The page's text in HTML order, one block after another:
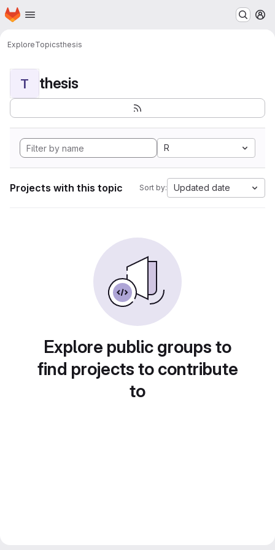
Skip to main content
Homepage
ExploreTopicsthesis
T thesis
R
Projects with this topic Sort by: Updated date
Explore public groups to
find projects to contribute
to